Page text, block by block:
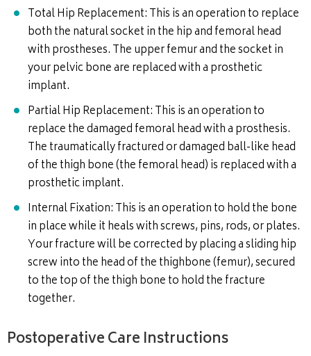
Total Hip Replacement: This is an operation to replace
both the natural socket in the hip and femoral head
with prostheses. The upper femur and the socket in
your pelvic bone are replaced with a prosthetic
implant.
Partial Hip Replacement: This is an operation to
replace the damaged femoral head with a prosthesis.
The traumatically fractured or damaged ball-like head
of the thigh bone (the femoral head) is replaced with a
prosthetic implant.
Internal Fixation: This is an operation to hold the bone
in place while it heals with screws, pins, rods, or plates.
Your fracture will be corrected by placing a sliding hip
screw into the head of the thighbone (femur), secured
to the top of the thigh bone to hold the fracture
together.
Postoperative Care Instructions